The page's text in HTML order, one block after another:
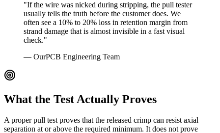
"If the wire was nicked during stripping, the pull tester
usually tells the truth before the customer does. We
often see a 10% to 20% loss in retention margin from
strand damage that is almost invisible in a fast visual
check."
— OurPCB Engineering Team
What the Test Actually Proves
A proper pull test proves that the released crimp can resist axial
separation at or above the required minimum. It does not prove